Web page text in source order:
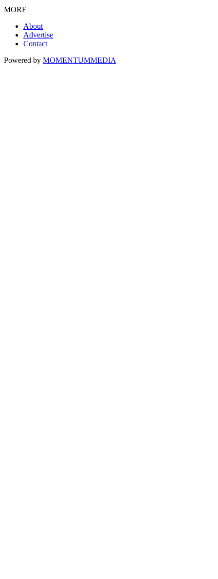
MORE
About
Advertise
Contact
Powered by MOMENTUMMEDIA